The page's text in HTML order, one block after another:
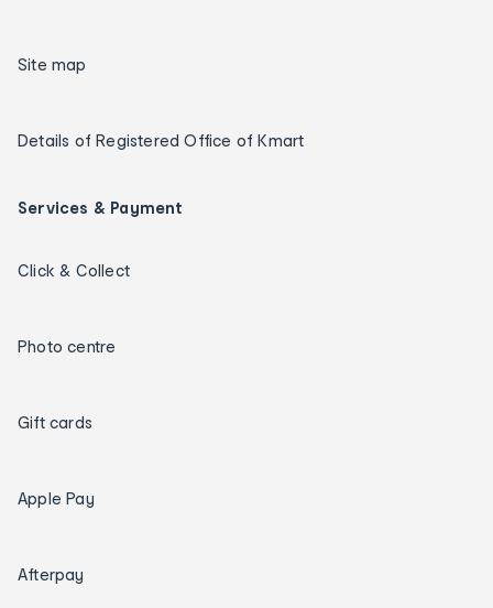
Site map
Details of Registered Office of Kmart
Services & Payment
Click & Collect
Photo centre
Gift cards
Apple Pay
Afterpay